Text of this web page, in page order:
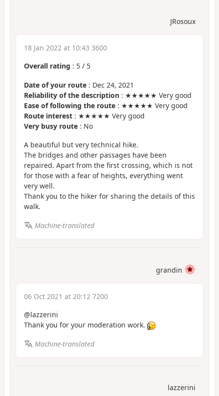
JRosoux
18 Jan 2022 at 10:43 3600
Overall rating : 5 / 5
Date of your route : Dec 24, 2021
Reliability of the description : ★★★★★ Very good
Ease of following the route : ★★★★★ Very good
Route interest : ★★★★★ Very good
Very busy route : No
A beautiful but very technical hike.
The bridges and other passages have been
repaired. Apart from the first crossing, which is not
for those with a fear of heights, everything went
very well.
Thank you to the hiker for sharing the details of this
walk.
Machine-translated
grandin
06 Oct 2021 at 20:12 7200
@lazzerini
Thank you for your moderation work.
Machine-translated
lazzerini